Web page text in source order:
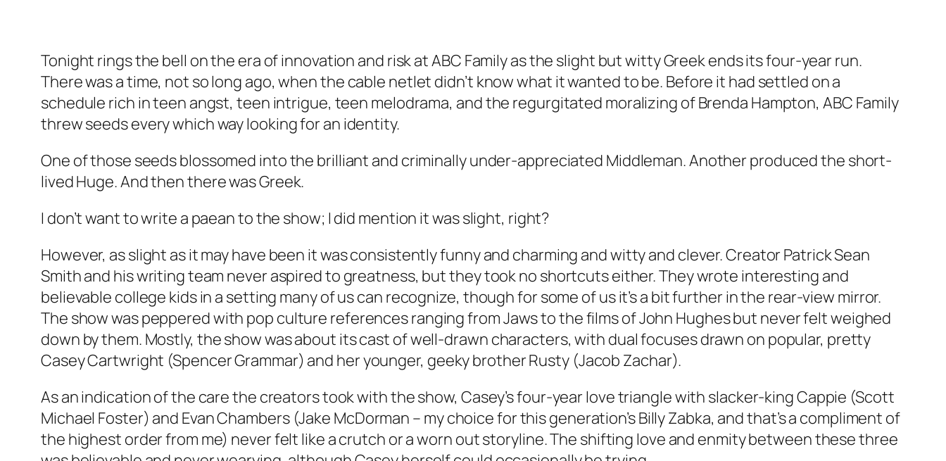
Tonight rings the bell on the era of innovation and risk at ABC Family as the slight but wittyGreekends its four-year run.
There was a time, not so long ago, when the cable netlet didn’t know what it wanted to be. Before it had settled on a
schedule rich in teen angst, teen intrigue, teen melodrama, and the regurgitated moralizing of Brenda Hampton, ABC Family
threw seeds every which way looking for an identity.
One of those seeds blossomed into the brilliant and criminally under-appreciated Middleman. Another produced the short-
livedHuge. And then there wasGreek.
I don’t want to write a paean to the show; I did mention it was slight, right?
However, as slight as it may have been it was consistently funny and charming and witty and clever. Creator Patrick Sean
Smith and his writing team never aspired to greatness, but they took no shortcuts either. They wrote interesting and
believable college kids in a setting many of us can recognize, though for some of us it’s a bit further in the rear-view mirror.
The show was peppered with pop culture references ranging fromJawsto the films of John Hughes but never felt weighed
down by them. Mostly, the show was about its cast of well-drawn characters, with dual focuses drawn on popular, pretty
Casey Cartwright (Spencer Grammar) and her younger, geeky brother Rusty (Jacob Zachar).
As an indication of the care the creators took with the show, Casey’s four-year love triangle with slacker-king Cappie (Scott
Michael Foster) and Evan Chambers (Jake McDorman – my choice for this generation’s Billy Zabka, and that’s a compliment of
the highest order from me) never felt like a crutch or a worn out storyline. The shifting love and enmity between these three